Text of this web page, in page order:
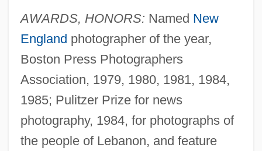
AWARDS, HONORS: Named New
England photographer of the year,
Boston Press Photographers
Association, 1979, 1980, 1981, 1984,
1985; Pulitzer Prize for news
photography, 1984, for photographs of
the people of Lebanon, and feature